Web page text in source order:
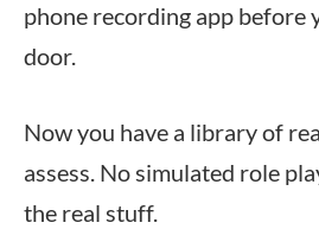
phone recording app before
door.
Now you have a library of
assess. No simulated role
the real stuff.